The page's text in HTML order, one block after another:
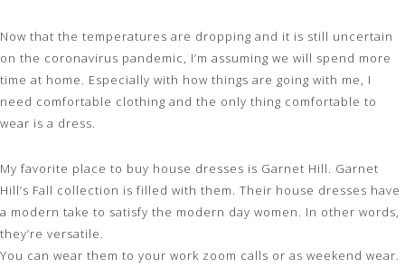
Now that the temperatures are dropping and it is still uncertain
on the coronavirus pandemic, I’m assuming we will spend more
time at home. Especially with how things are going with me, I
need comfortable clothing and the only thing comfortable to
wear is a dress.
My favorite place to buy house dresses is Garnet Hill. Garnet
Hill’s Fall collection is filled with them. Their house dresses have
a modern take to satisfy the modern day women. In other words,
they’re versatile.
You can wear them to your work zoom calls or as weekend wear.